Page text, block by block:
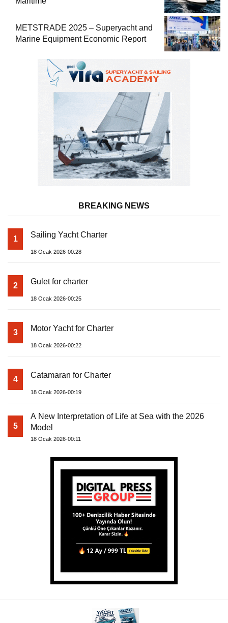
METSTRADE 2025 – Superyacht and
Marine Equipment Economic Report
BREAKING NEWS
1 Sailing Yacht Charter
18 Ocak 2026-00:28
2 Gulet for charter
18 Ocak 2026-00:25
3 Motor Yacht for Charter
18 Ocak 2026-00:22
4 Catamaran for Charter
18 Ocak 2026-00:19
5
A New Interpretation of Life at Sea with the 2026
Model
18 Ocak 2026-00:11